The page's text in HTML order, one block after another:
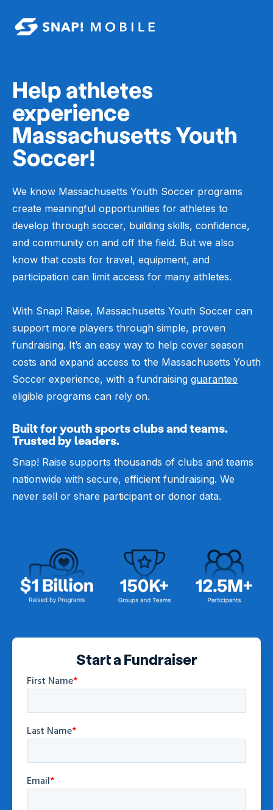
Skip to main content
Help athletes
experience
Massachusetts Youth
Soccer!
We know Massachusetts Youth Soccer programs
create meaningful opportunities for athletes to
develop through soccer, building skills, confidence,
and community on and off the field. But we also
know that costs for travel, equipment, and
participation can limit access for many athletes.
With Snap! Raise, Massachusetts Youth Soccer can
support more players through simple, proven
fundraising. It’s an easy way to help cover season
costs and expand access to the Massachusetts Youth
Soccer experience, with a fundraising guarantee
eligible programs can rely on.
Built for youth sports clubs and teams.
Trusted by leaders.
Snap! Raise supports thousands of clubs and teams
nationwide with secure, efficient fundraising. We
never sell or share participant or donor data.
Start a Fundraiser